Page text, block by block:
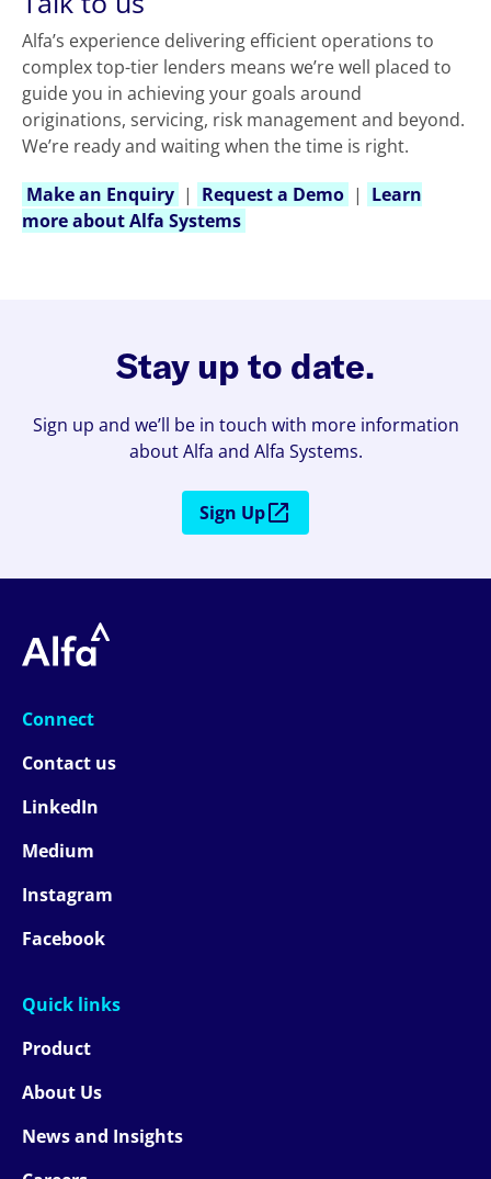
Alfa’s experience delivering efficient operations to
complex top-tier lenders means we’re well placed to
guide you in achieving your goals around
originations, servicing, risk management and beyond.
We’re ready and waiting when the time is right.
Make an Enquiry | Request a Demo | Learn
more about Alfa Systems
Stay up to date.
Sign up and we’ll be in touch with more information
about Alfa and Alfa Systems.
Sign Up
Connect
Contact us
LinkedIn
Medium
Instagram
Facebook
Quick links
Product
About Us
News and Insights